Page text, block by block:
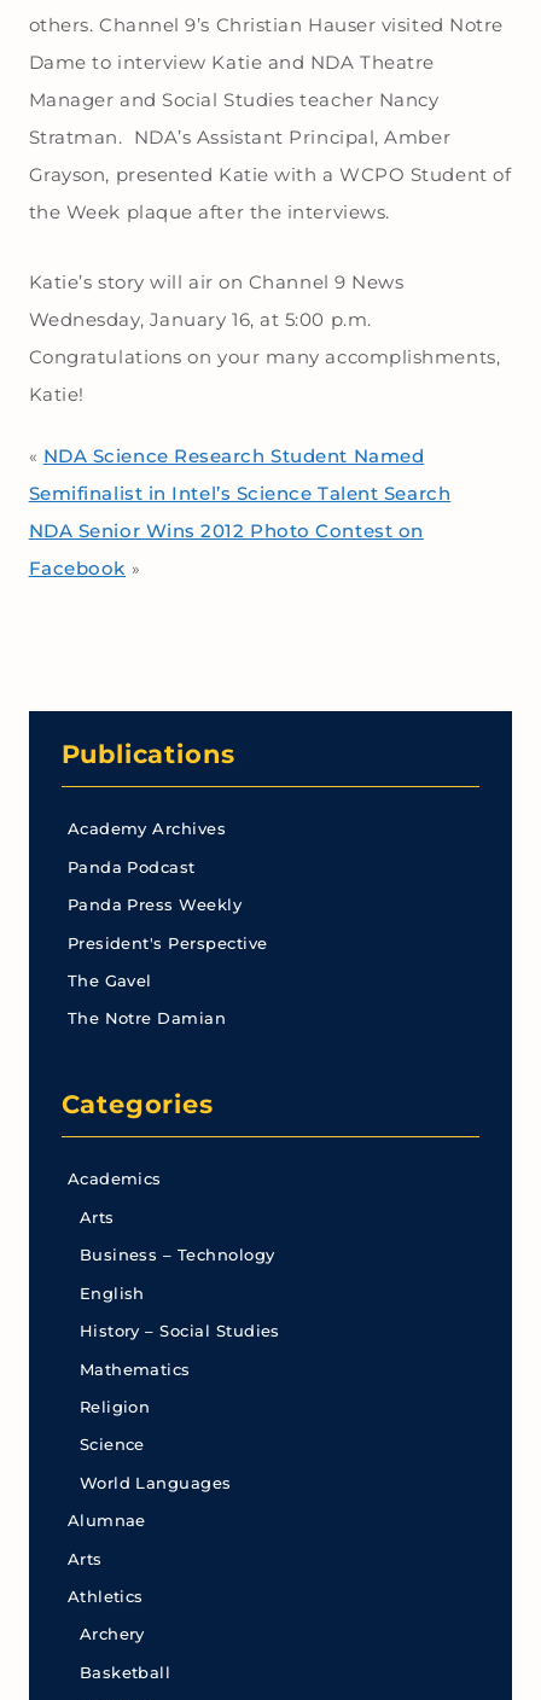
others. Channel 9’s Christian Hauser visited Notre
Dame to interview Katie and NDA Theatre
Manager and Social Studies teacher Nancy
Stratman. NDA’s Assistant Principal, Amber
Grayson, presented Katie with a WCPO Student of
the Week plaque after the interviews.
Katie’s story will air on Channel 9 News
Wednesday, January 16, at 5:00 p.m.
Congratulations on your many accomplishments,
Katie!
« NDA Science Research Student Named
Semifinalist in Intel’s Science Talent Search
NDA Senior Wins 2012 Photo Contest on
Facebook »
Publications
Academy Archives
Panda Podcast
Panda Press Weekly
President's Perspective
The Gavel
The Notre Damian
Categories
Academics
Arts
Business – Technology
English
History – Social Studies
Mathematics
Religion
Science
World Languages
Alumnae
Arts
Athletics
Archery
Basketball